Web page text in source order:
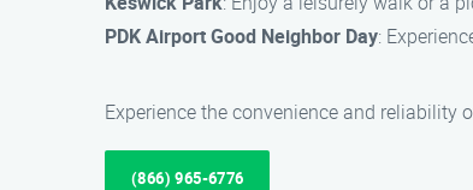
PDK Airport Good Neighbor Day:
Experience the convenience and
(866) 965-6776